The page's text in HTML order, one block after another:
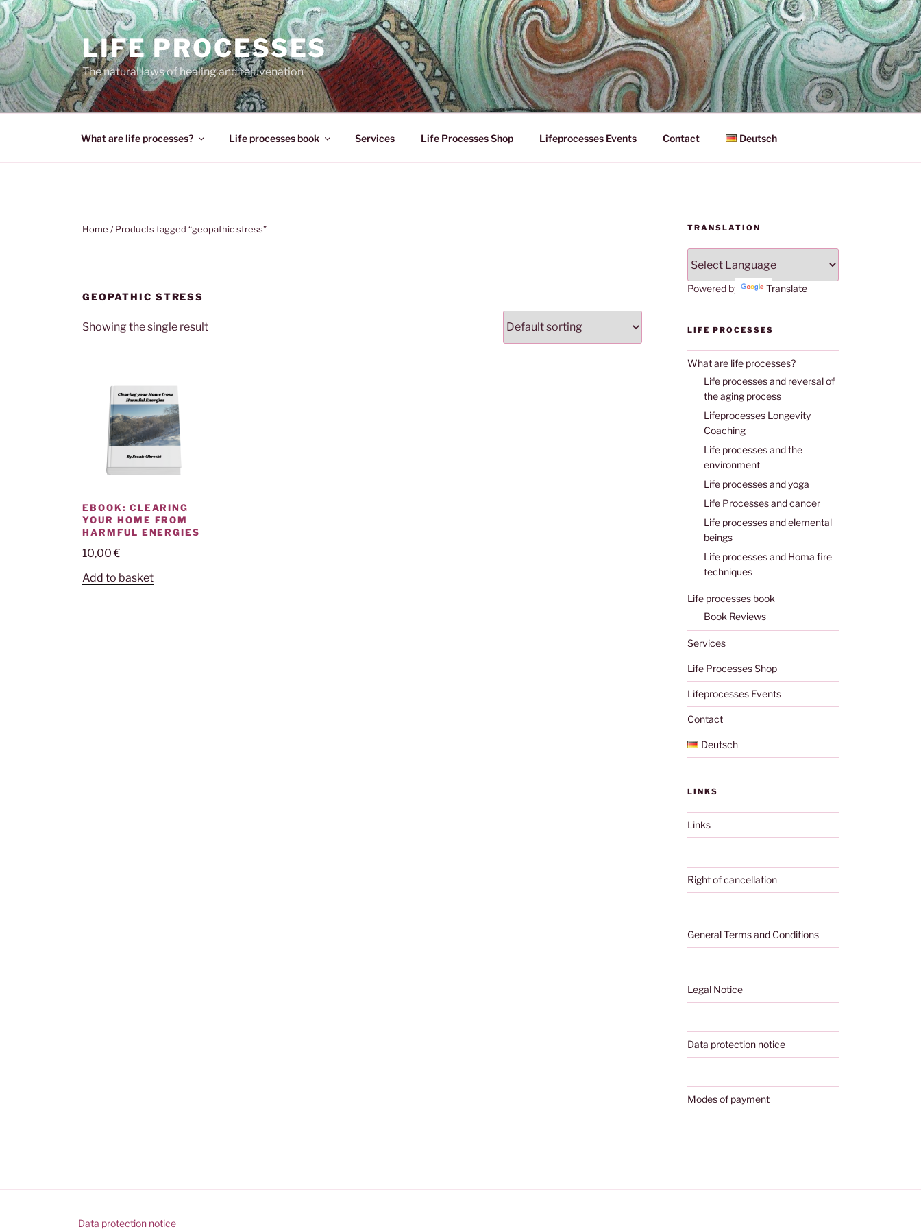
Skip
to
content
LIFE PROCESSES
The natural laws of healing and rejuvenation
What are life processes? Life processes book Services Life Processes Shop Lifeprocesses Events Contact Deutsch
Home / Products tagged “geopathic stress”
GEOPATHIC STRESS
Showing the single result
EBOOK: CLEARING
YOUR HOME FROM
HARMFUL ENERGIES
10,00€
Add to basket
TRANSLATION
Powered by Translate
LIFE PROCESSES
What are life processes?
Life processes and reversal of
the aging process
Lifeprocesses Longevity
Coaching
Life processes and the
environment
Life processes and yoga
Life Processes and cancer
Life processes and elemental
beings
Life processes and Homa fire
techniques
Life processes book
Book Reviews
Services
Life Processes Shop
Lifeprocesses Events
Contact
Deutsch
LINKS
Links
Right of cancellation
General Terms and Conditions
Legal Notice
Data protection notice
Modes of payment
Data protection notice